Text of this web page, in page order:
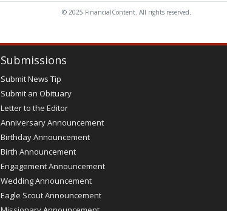
© 2025 FinancialContent. All rights reserved.
Submissions
Submit News Tip
Submit an Obituary
Letter to the Editor
Anniversary Announcement
Birthday Announcement
Birth Announcement
Engagement Announcement
Wedding Announcement
Eagle Scout Announcement